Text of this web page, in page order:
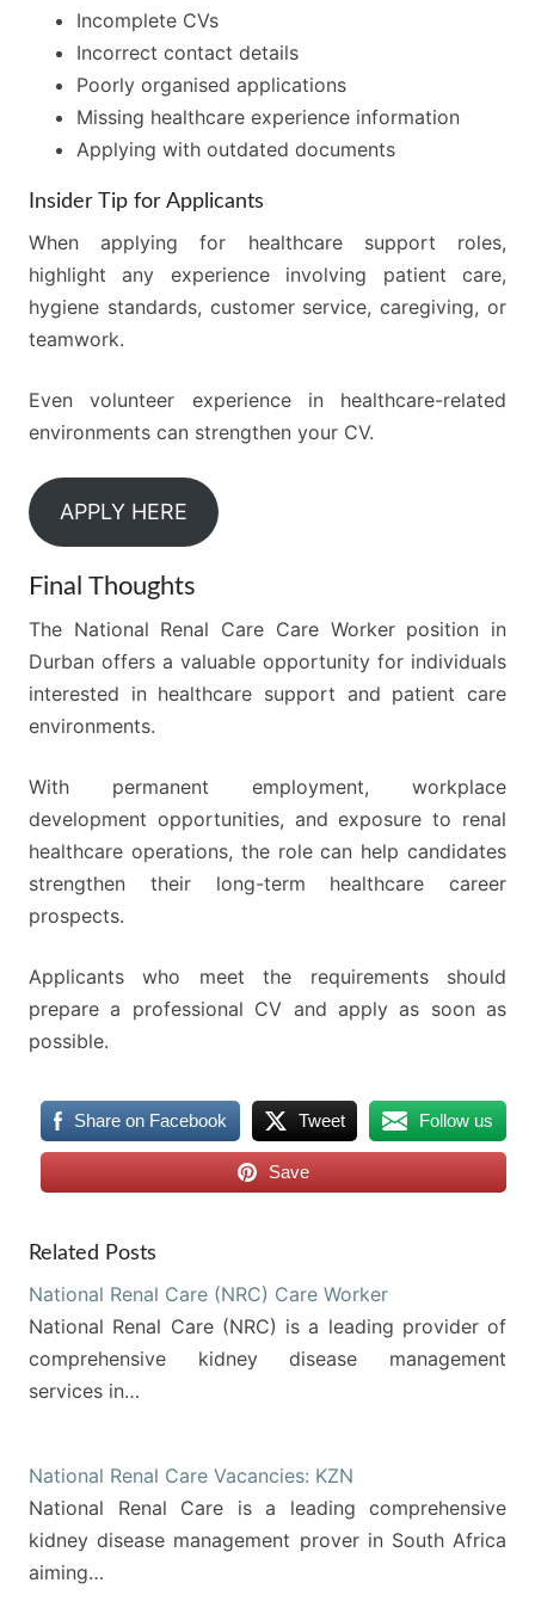
Incomplete CVs
Incorrect contact details
Poorly organised applications
Missing healthcare experience information
Applying with outdated documents
Insider Tip for Applicants
When applying for healthcare support roles,
highlight any experience involving patient care,
hygiene standards, customer service, caregiving, or
teamwork.
Even volunteer experience in healthcare-related
environments can strengthen your CV.
APPLY HERE
Final Thoughts
The National Renal Care Care Worker position in
Durban offers a valuable opportunity for individuals
interested in healthcare support and patient care
environments.
With permanent employment, workplace
development opportunities, and exposure to renal
healthcare operations, the role can help candidates
strengthen their long-term healthcare career
prospects.
Applicants who meet the requirements should
prepare a professional CV and apply as soon as
possible.
Share on Facebook Tweet Follow us
Save
Related Posts
National Renal Care (NRC) Care Worker
National Renal Care (NRC) is a leading provider of
comprehensive kidney disease management
services in…
National Renal Care Vacancies: KZN
National Renal Care is a leading comprehensive
kidney disease management prover in South Africa
aiming…